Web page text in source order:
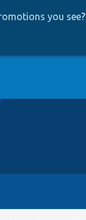
you see?